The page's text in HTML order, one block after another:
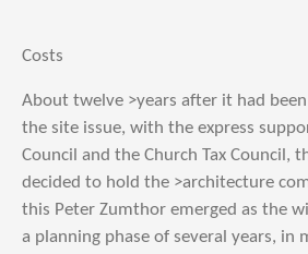
Costs
About twelve >years after it had
the site issue, with the express
Council and the Church Tax Council,
decided to hold the >architecture
this Peter Zumthor emerged as the
a planning phase of several years, in